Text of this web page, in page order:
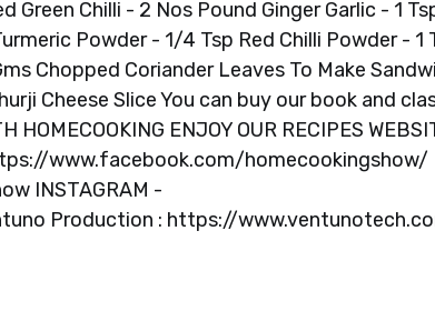
Green Chilli - 2 Nos Pound Ginger Garlic - 1
Powder - 1/4 Tsp Red Chilli Powder - 1
Chopped Coriander Leaves To Make
Cheese Slice You can buy our book and
ENJOY OUR RECIPES
www.facebook.com/homecookingshow/
INSTAGRAM -
Production : https://